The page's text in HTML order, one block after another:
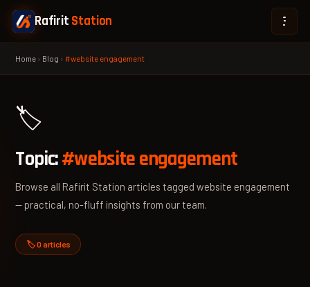
Rafirit Station
Home › Blog ›#website engagement
🏷️
Topic:#website engagement
Browse all Rafirit Station articles tagged website engagement
— practical, no-fluff insights from our team.
🏷️ 0 articles